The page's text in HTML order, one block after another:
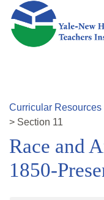
Skip to main content
Curricular Resources
> Section 11
Race and
1850-